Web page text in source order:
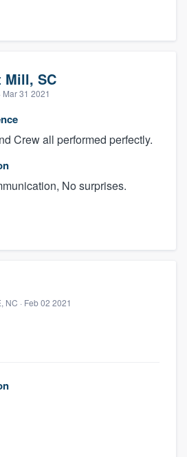
Mill, SC
Mar 31 2021
Crew all performed perfectly.
No surprises.
NC · Feb 02 2021